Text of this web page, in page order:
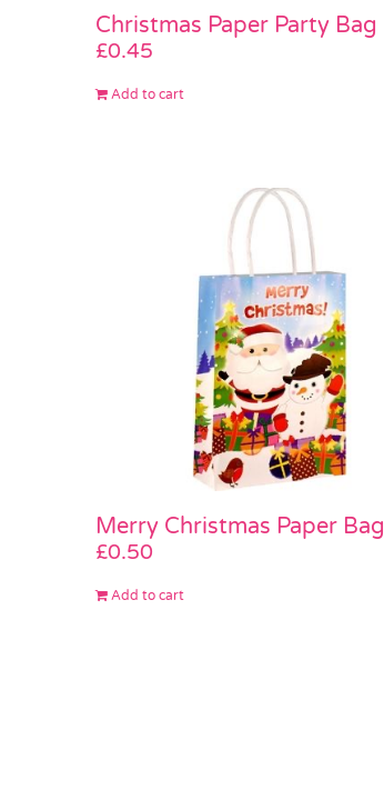
Christmas Paper Party Bag
£0.45
Add to cart
Merry Christmas Paper Bag
£0.50
Add to cart